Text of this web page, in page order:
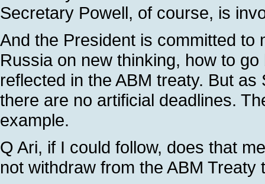
Secretary Powell, of course, is
And the President is committed to
Russia on new thinking, how to
reflected in the ABM treaty. But
there are no artificial deadlines.
example.
Q Ari, if I could follow, does that
not withdraw from the ABM Treaty